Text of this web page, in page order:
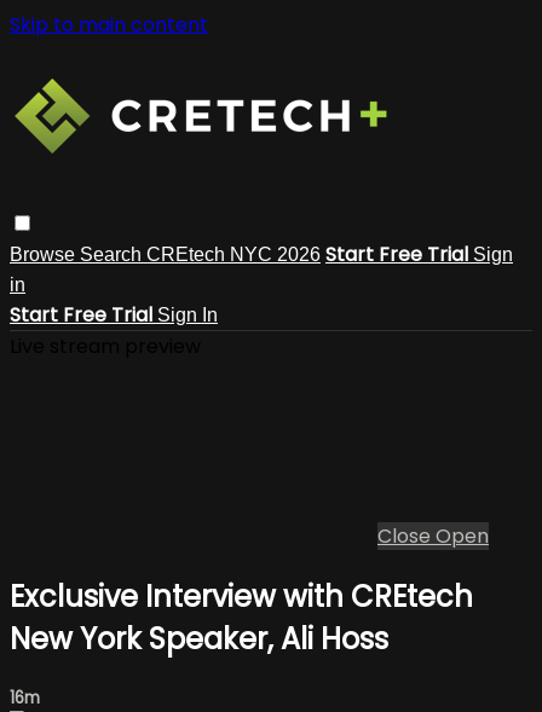
Skip to main content
Browse Search CREtech NYC 2026 Start Free Trial Sign
in
Start Free Trial Sign In
Close Open
Exclusive Interview with CREtech
New York Speaker, Ali Hoss
16m